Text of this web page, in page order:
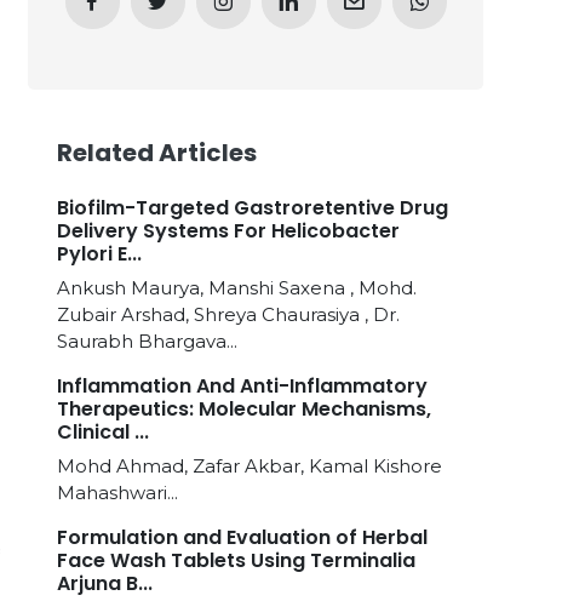
Related Articles
Biofilm-Targeted Gastroretentive Drug
Delivery Systems For Helicobacter
Pylori E...
Ankush Maurya, Manshi Saxena , Mohd.
Zubair Arshad, Shreya Chaurasiya , Dr.
Saurabh Bhargava...
Inflammation And Anti-Inflammatory
Therapeutics: Molecular Mechanisms,
Clinical ...
Mohd Ahmad, Zafar Akbar, Kamal Kishore
Mahashwari...
Formulation and Evaluation of Herbal
Face Wash Tablets Using Terminalia
Arjuna B...